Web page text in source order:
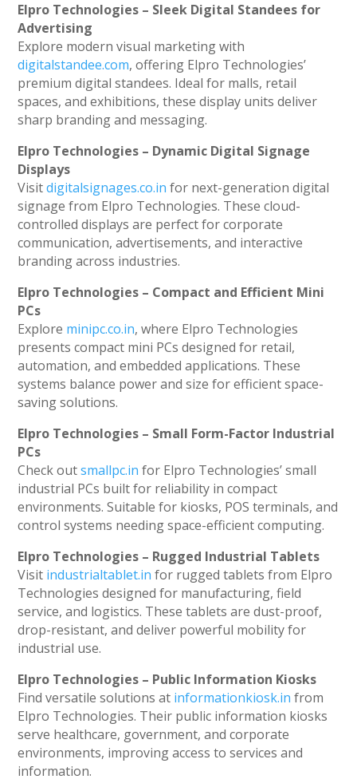
Elpro Technologies – Sleek Digital Standees for
Advertising
Explore modern visual marketing with
digitalstandee.com, offering Elpro Technologies’
premium digital standees. Ideal for malls, retail
spaces, and exhibitions, these display units deliver
sharp branding and messaging.
Elpro Technologies – Dynamic Digital Signage
Displays
Visitdigitalsignages.co.in for next-generation digital
signage from Elpro Technologies. These cloud-
controlled displays are perfect for corporate
communication, advertisements, and interactive
branding across industries.
Elpro Technologies – Compact and Efficient Mini
PCs
Explore minipc.co.in, where Elpro Technologies
presents compact mini PCs designed for retail,
automation, and embedded applications. These
systems balance power and size for efficient space-
saving solutions.
Elpro Technologies – Small Form-Factor Industrial
PCs
Check outsmallpc.in for Elpro Technologies’ small
industrial PCs built for reliability in compact
environments. Suitable for kiosks, POS terminals, and
control systems needing space-efficient computing.
Elpro Technologies – Rugged Industrial Tablets
Visit industrialtablet.in for rugged tablets from Elpro
Technologies designed for manufacturing, field
service, and logistics. These tablets are dust-proof,
drop-resistant, and deliver powerful mobility for
industrial use.
Elpro Technologies – Public Information Kiosks
Find versatile solutions at informationkiosk.in from
Elpro Technologies. Their public information kiosks
serve healthcare, government, and corporate
environments, improving access to services and
information.